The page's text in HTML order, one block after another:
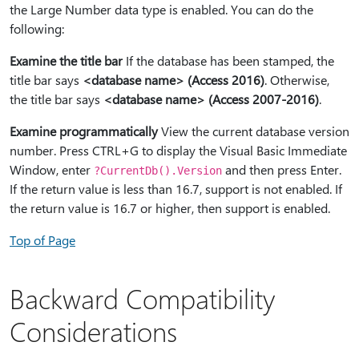
the Large Number data type is enabled. You can do the
following:
Examine the title barIf the database has been stamped, the
title bar says <database name> (Access 2016). Otherwise,
the title bar says <database name> (Access 2007-2016).
Examine programmaticallyView the current database version
number. Press CTRL+G to display the Visual Basic Immediate
Window, enter ?CurrentDb().Version and then press Enter.
If the return value is less than 16.7, support is not enabled. If
the return value is 16.7 or higher, then support is enabled.
Top of Page
Backward Compatibility
Considerations